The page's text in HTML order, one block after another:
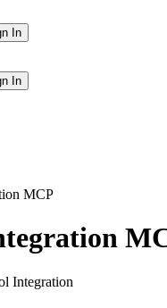
In
In
MCP
Integration